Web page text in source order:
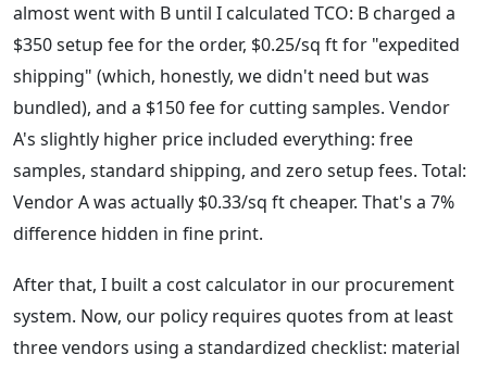
almost went with B until I calculated TCO: B charged a
$350 setup fee for the order, $0.25/sq ft for "expedited
shipping" (which, honestly, we didn't need but was
bundled), and a $150 fee for cutting samples. Vendor
A's slightly higher price included everything: free
samples, standard shipping, and zero setup fees. Total:
Vendor A was actually $0.33/sq ft cheaper. That's a 7%
difference hidden in fine print.
After that, I built a cost calculator in our procurement
system. Now, our policy requires quotes from at least
three vendors using a standardized checklist: material